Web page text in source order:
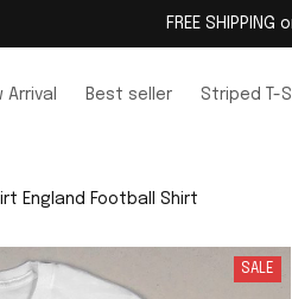
FREE
Arrival Best seller Striped T-
England Football Shirt
SALE